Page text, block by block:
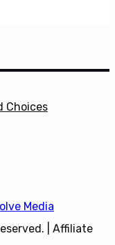
Choices
Media
| Affiliate